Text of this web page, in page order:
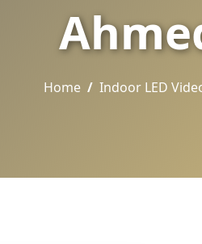
Home Indoor LED